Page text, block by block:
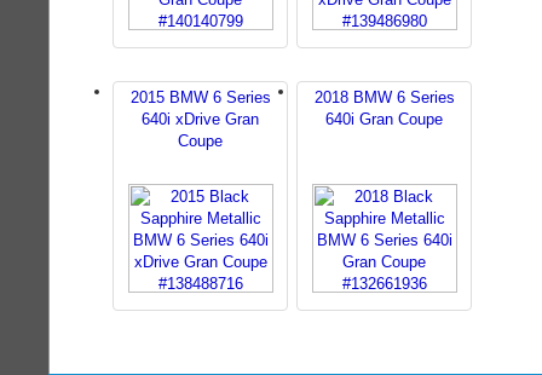
2015 BMW 6 Series
640i xDrive Gran
Coupe
2018 BMW 6 Series
640i Gran Coupe